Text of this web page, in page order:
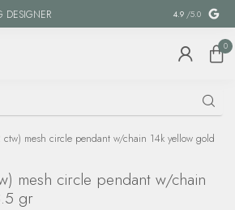
DESIGNER SPECIAL
4.9 /5.0
0
mesh circle pendant w/chain 14k yellow gold
mesh circle pendant w/chain
gr